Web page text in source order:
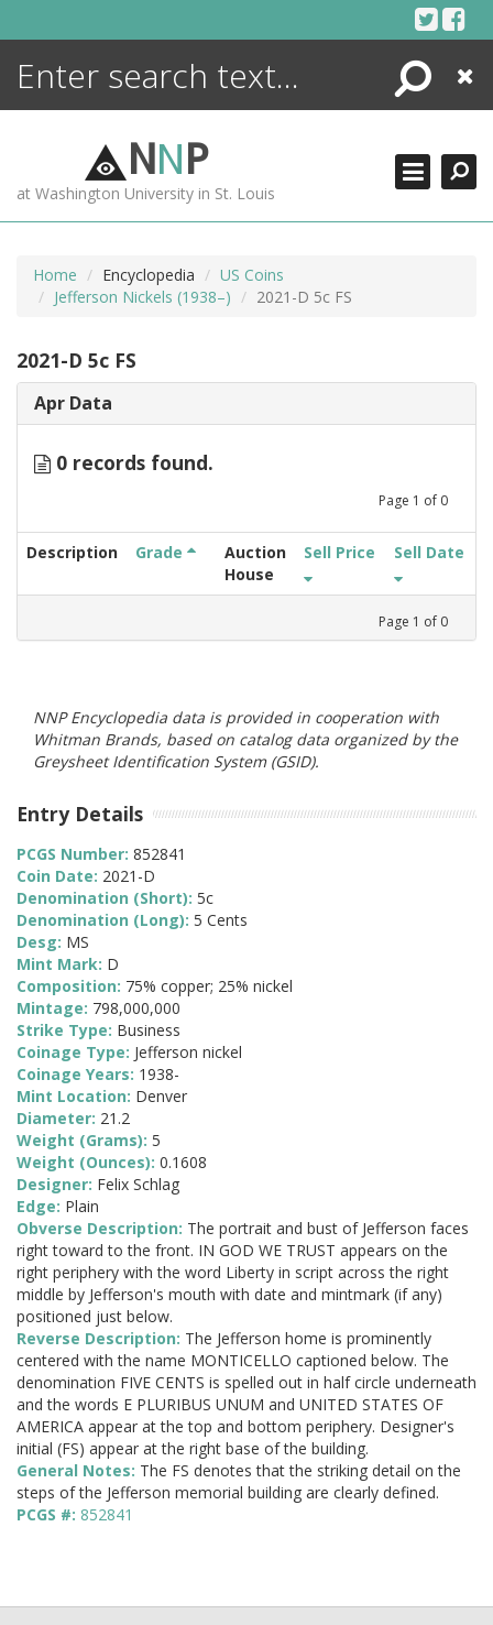
Search
Close
NNP
at Washington University in St. Louis
Home Encyclopedia
US Coins
Jefferson Nickels (1938–)
2021-D 5c FS
2021-D 5c FS
Apr Data
0 records found.
Page 1 of 0
Description Grade
Auction
House
Sell Price Sell Date
Page 1 of 0
NNP Encyclopedia data is provided in cooperation with
Whitman Brands, based on catalog data organized by the
Greysheet Identification System (GSID).
Entry Details
PCGS Number: 852841
Coin Date: 2021-D
Denomination (Short): 5c
Denomination (Long): 5 Cents
Desg: MS
Mint Mark: D
Composition: 75% copper; 25% nickel
Mintage: 798,000,000
Strike Type: Business
Coinage Type: Jefferson nickel
Coinage Years: 1938-
Mint Location: Denver
Diameter: 21.2
Weight (Grams): 5
Weight (Ounces): 0.1608
Designer: Felix Schlag
Edge: Plain
Obverse Description: The portrait and bust of Jefferson faces
right toward to the front. IN GOD WE TRUST appears on the
right periphery with the word Liberty in script across the right
middle by Jefferson's mouth with date and mintmark (if any)
positioned just below.
Reverse Description: The Jefferson home is prominently
centered with the name MONTICELLO captioned below. The
denomination FIVE CENTS is spelled out in half circle underneath
and the words E PLURIBUS UNUM and UNITED STATES OF
AMERICA appear at the top and bottom periphery. Designer's
initial (FS) appear at the right base of the building.
General Notes: The FS denotes that the striking detail on the
steps of the Jefferson memorial building are clearly defined.
PCGS #: 852841
ENCYCLOPEDIA
MORE +
ADVANCED SEARCHING